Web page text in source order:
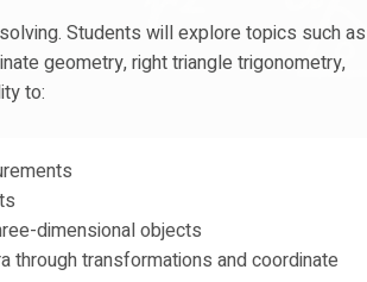
Students will explore topics such as
geometry, right triangle trigonometry,
to:
dimensional objects
through transformations and coordinate